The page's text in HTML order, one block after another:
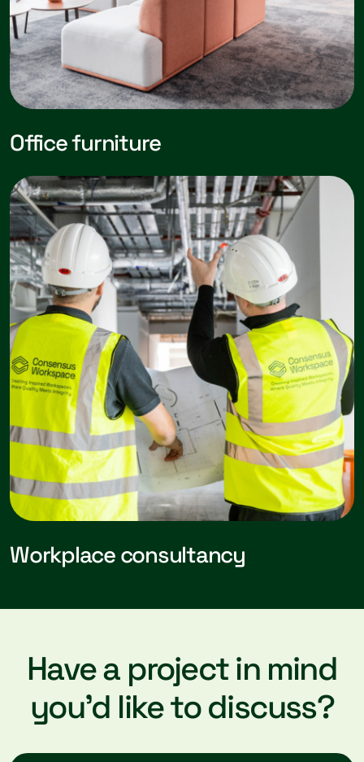
Office furniture
Workplace consultancy
Have a project in mind
you’d like to discuss?